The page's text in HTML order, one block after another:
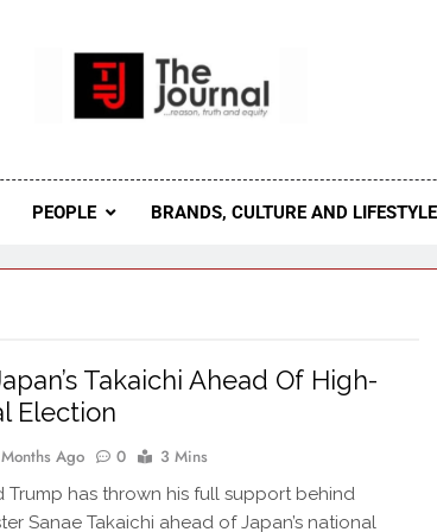
To Become The Most Reliable, First-Choice
Journal Nigeria Is A Serious
PEOPLE BRANDS, CULTURE AND LIFESTYLE
Takaichi Ahead Of High-
Election
Ago 0 3 Mins
Trump has thrown his full support behind
Sanae Takaichi ahead of Japan’s national